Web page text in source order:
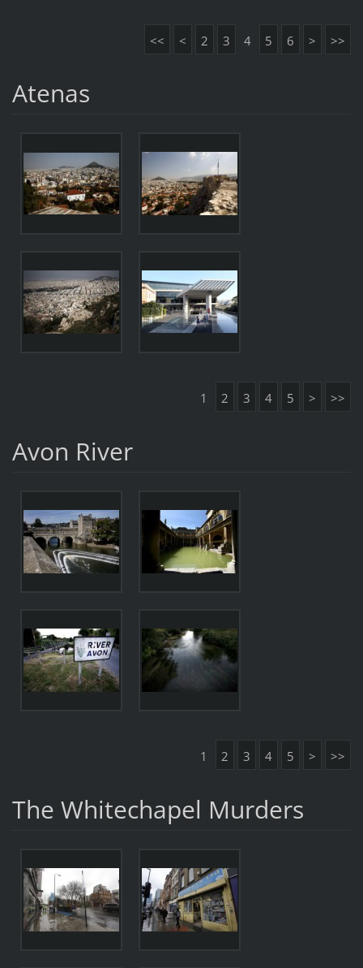
<< < 2 3 4 5 6 > >>
Atenas
1 2 3 4 5 > >>
Avon River
1 2 3 4 5 > >>
The Whitechapel Murders